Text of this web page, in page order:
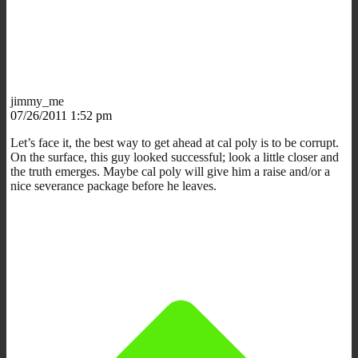
jimmy_me
07/26/2011 1:52 pm
Let’s face it, the best way to get ahead at cal poly is to be corrupt.
On the surface, this guy looked successful; look a little closer and
the truth emerges. Maybe cal poly will give him a raise and/or a
nice severance package before he leaves.